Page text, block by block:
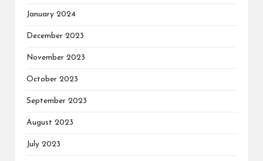
January 2024
December 2023
November 2023
October 2023
September 2023
August 2023
July 2023